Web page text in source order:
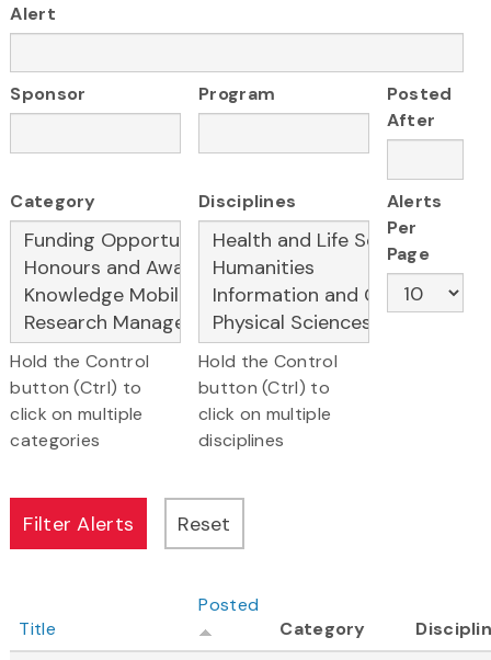
Alert
Sponsor Program
Posted
After
Category
Hold the Control
button (Ctrl) to
click on multiple
categories
Disciplines
Hold the Control
button (Ctrl) to
click on multiple
disciplines
Alerts
Per
Page
Title
Posted
Category